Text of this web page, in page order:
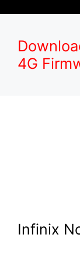
4G
Infinix